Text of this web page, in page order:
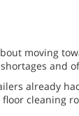
moving
and
already